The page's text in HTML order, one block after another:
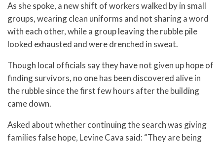
As she spoke, a new shift of workers walked by in small
groups, wearing clean uniforms and not sharing a word
with each other, while a group leaving the rubble pile
looked exhausted and were drenched in sweat.
Though local officials say they have not given up hope of
finding survivors, no one has been discovered alive in
the rubble since the first few hours after the building
came down.
Asked about whether continuing the search was giving
families false hope, Levine Cava said: “They are being